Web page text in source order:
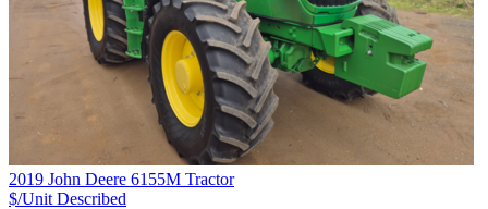
2019 John Deere 6155M Tractor
$/Unit Described